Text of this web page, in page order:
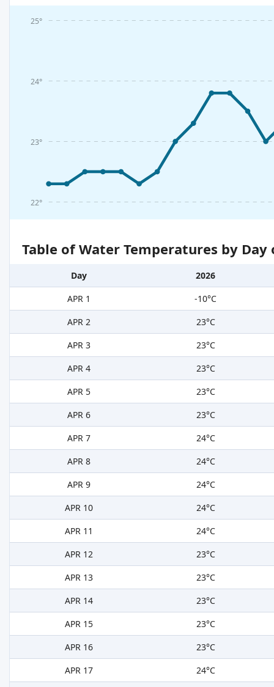
22°
23°
24°
25°
Table of Water Temperatures by
Day
2026
APR 1
-10°C
APR 2
23°C
APR 3
23°C
APR 4
23°C
APR 5
23°C
APR 6
23°C
APR 7
24°C
APR 8
24°C
APR 9
24°C
APR 10
24°C
APR 11
24°C
APR 12
23°C
APR 13
23°C
APR 14
23°C
APR 15
23°C
APR 16
23°C
APR 17
24°C